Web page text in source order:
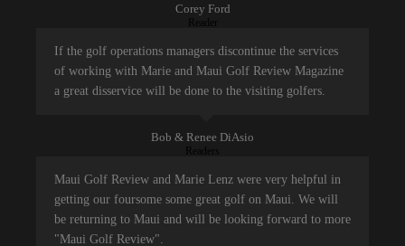
Corey Ford
Reader
If the golf operations managers discontinue the services
of working with Marie and Maui Golf Review Magazine
a great disservice will be done to the visiting golfers.
Bob & Renee DiAsio
Readers
Maui Golf Review and Marie Lenz were very helpful in
getting our foursome some great golf on Maui. We will
be returning to Maui and will be looking forward to more
"Maui Golf Review".